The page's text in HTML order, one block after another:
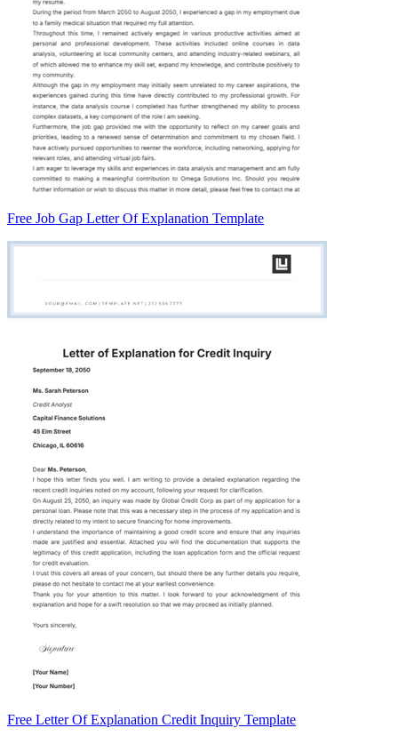
Free Job Gap Letter Of Explanation Template
Free Letter Of Explanation Credit Inquiry Template